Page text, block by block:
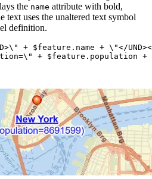
the name attribute with bold,
text uses the unaltered text symbol
definition.
\" + $feature.name + \"</
\" + $feature.population +